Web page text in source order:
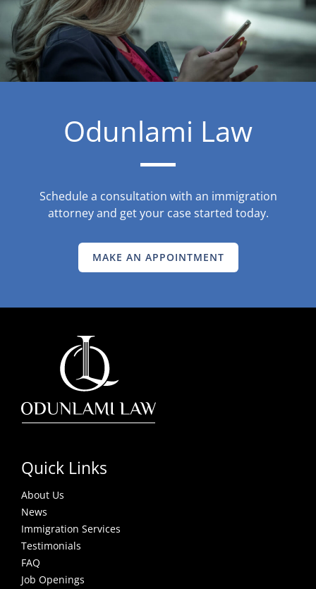
Odunlami Law
Schedule a consultation with an immigration
attorney and get your case started today.
MAKE AN APPOINTMENT
Quick Links
About Us
News
Immigration Services
Testimonials
FAQ
Job Openings